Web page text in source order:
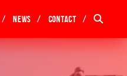
News Contact